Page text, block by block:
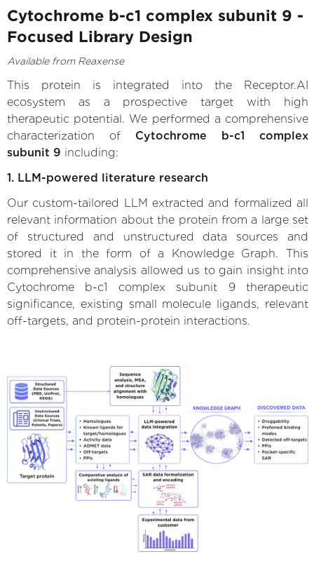
Cytochrome b-c1 complex subunit 9 -
Focused Library Design
Available from Reaxense
This protein is integrated into the Receptor.AI
ecosystem as a prospective target with high
therapeutic potential. We performed a comprehensive
characterization of Cytochrome b-c1 complex
subunit 9 including:
1. LLM-powered literature research
Our custom-tailored LLM extracted and formalized all
relevant information about the protein from a large set
of structured and unstructured data sources and
stored it in the form of a Knowledge Graph. This
comprehensive analysis allowed us to gain insight into
Cytochrome b-c1 complex subunit 9 therapeutic
significance, existing small molecule ligands, relevant
off-targets, and protein-protein interactions.